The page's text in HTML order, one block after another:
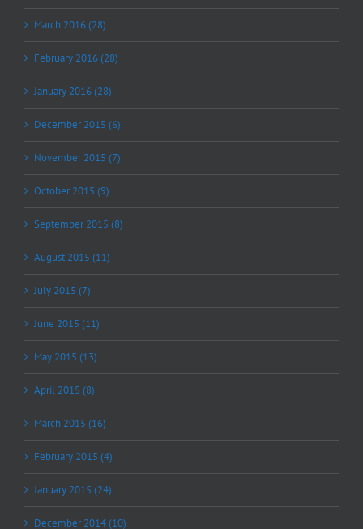
March 2016 (28)
February 2016 (28)
January 2016 (28)
December 2015 (6)
November 2015 (7)
October 2015 (9)
September 2015 (8)
August 2015 (11)
July 2015 (7)
June 2015 (11)
May 2015 (13)
April 2015 (8)
March 2015 (16)
February 2015 (4)
January 2015 (24)
December 2014 (10)